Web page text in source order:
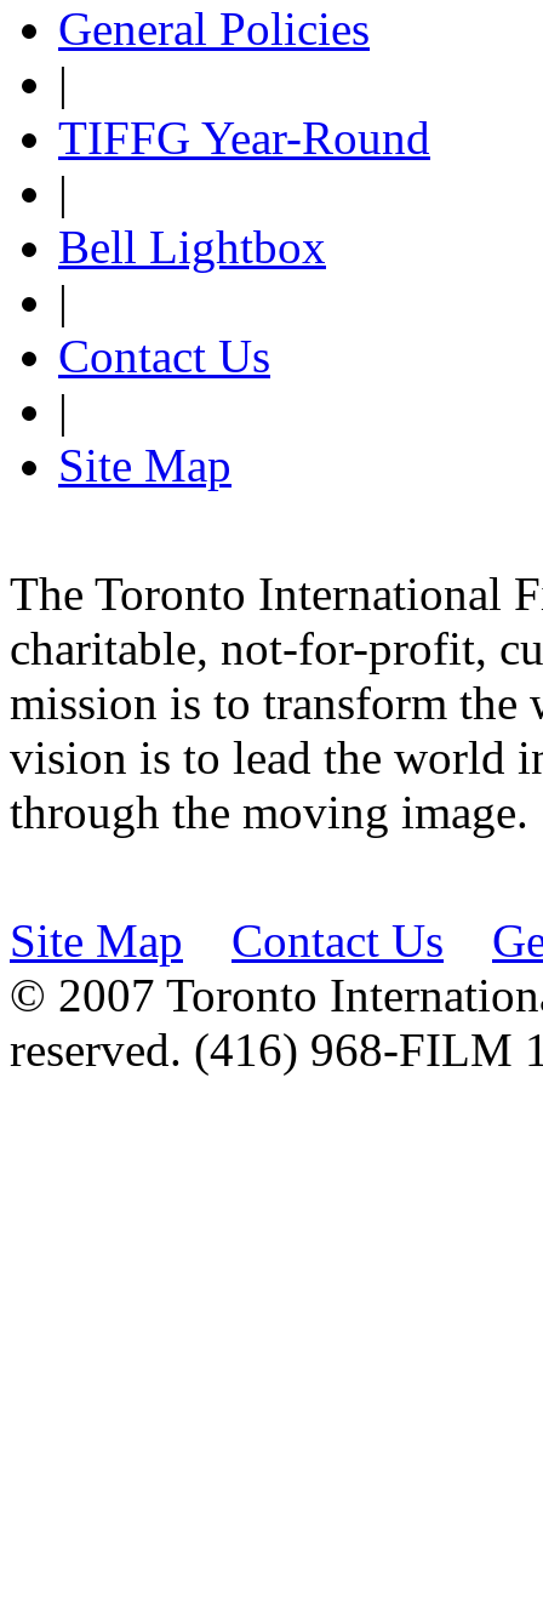
General Policies
|
TIFFG Year-Round
|
Bell Lightbox
|
Contact Us
|
Site Map
The Toronto International
charitable, not-for-profit,
mission is to transform the
vision is to lead the world
through the moving image.
Site Map Contact Us
© 2007 Toronto
reserved. (416) 968-FILM